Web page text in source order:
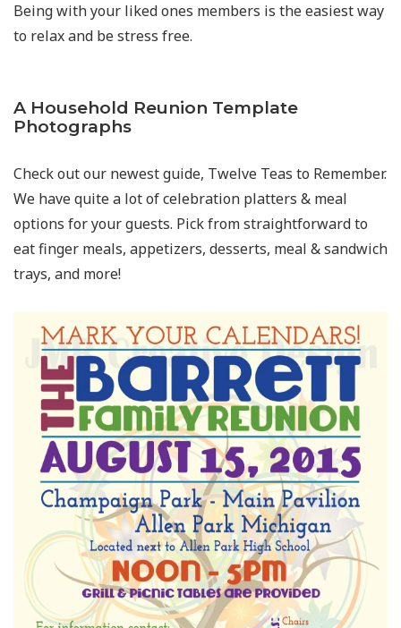
Being with your liked ones members is the easiest way
to relax and be stress free.
A Household Reunion Template
Photographs
Check out our newest guide, Twelve Teas to Remember.
We have quite a lot of celebration platters & meal
options for your guests. Pick from straightforward to
eat finger meals, appetizers, desserts, meal & sandwich
trays, and more!